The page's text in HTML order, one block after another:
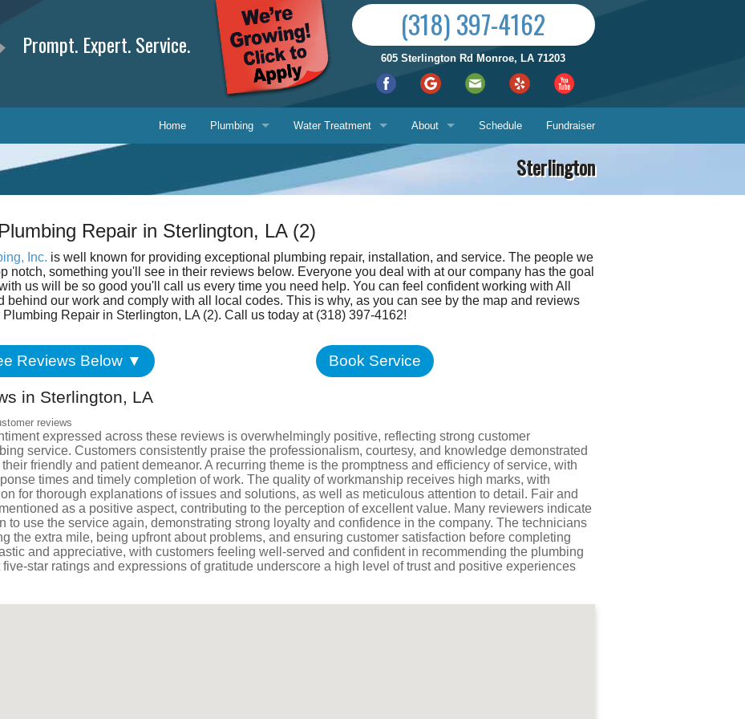
Prompt. Expert. Service.
(318) 397-4162
605 Sterlington Rd Monroe, LA 71203
Home Plumbing
Drain Cleaning
Water Heaters
Gasfitting
Backflow Prevention
Water Treatment
Water Treatment
Water Testing Services
About
Reviews by City
Who We Are
Contact Us
Phone, Hours & Location
E-mail Us
Ask-a-Tech
Satisfaction Survey
What You Can Expect
About
Testimonials
Schedule Fundraiser
Sterlington
Repair in Sterlington, LA (2)
Inc. is well known for providing exceptional plumbing repair, installation, and service. The people we
notch, something you'll see in their reviews below. Everyone you deal with at our company has the goal
us will be so good you'll call us every time you need help. You can feel confident working with All
behind our work and comply with all local codes. This is why, as you can see by the map and reviews
Repair in Sterlington, LA (2). Call us today at (318) 397-4162!
Reviews Below ▼ Book Service
in Sterlington, LA
reviews
expressed across these reviews is overwhelmingly positive, reflecting strong customer
service. Customers consistently praise the professionalism, courtesy, and knowledge demonstrated
friendly and patient demeanor. A recurring theme is the promptness and efficiency of service, with
times and timely completion of work. The quality of workmanship receives high marks, with
for thorough explanations of issues and solutions, as well as meticulous attention to detail. Fair and
as a positive aspect, contributing to the perception of excellent value. Many reviewers indicate
to use the service again, demonstrating strong loyalty and confidence in the company. The technicians
the extra mile, being upfront about problems, and ensuring customer satisfaction before completing
and appreciative, with customers feeling well-served and confident in recommending the plumbing
star ratings and expressions of gratitude underscore a high level of trust and positive experiences